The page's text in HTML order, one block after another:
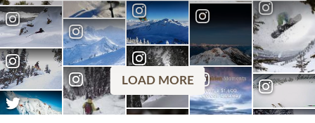
LOAD MORE